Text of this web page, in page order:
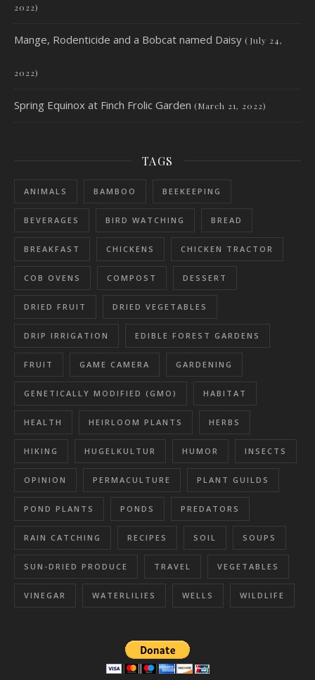
2022)
Mange, Rodenticide and a Bobcat named Daisy (July 24,
2022)
Spring Equinox at Finch Frolic Garden (March 21, 2022)
TAGS
ANIMALS BAMBOO BEEKEEPING
BEVERAGES BIRD WATCHING BREAD
BREAKFAST CHICKENS CHICKEN TRACTOR
COB OVENS COMPOST DESSERT
DRIED FRUIT DRIED VEGETABLES
DRIP IRRIGATION EDIBLE FOREST GARDENS
FRUIT GAME CAMERA GARDENING
GENETICALLY MODIFIED (GMO) HABITAT
HEALTH HEIRLOOM PLANTS HERBS
HIKING HUGELKULTUR HUMOR INSECTS
OPINION PERMACULTURE PLANT GUILDS
POND PLANTS PONDS PREDATORS
RAIN CATCHING RECIPES SOIL SOUPS
SUN-DRIED PRODUCE TRAVEL VEGETABLES
VINEGAR WATERLILIES WELLS WILDLIFE